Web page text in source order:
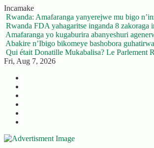
Skip
to
content
Incamake
Rwanda: Amafaranga yanyerejwe mu bigo
Rwanda FDA yahagaritse inganda 8 zakoraga
Amafaranga yo kugaburira abanyeshuri
Abakire n’Ibigo bikomeye bashobora
Qui était Donatille Mukabalisa? Le Parlement
Fri, Aug 7, 2026